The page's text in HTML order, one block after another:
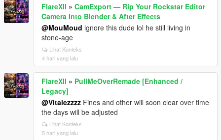
FlareXll » CamExport — Rip Your Rockstar Editor
Camera Into Blender & After Effects
@MouMoud ignore this dude lol he still living in
stone-age
Lihat Konteks
4 hari yang lalu
FlareXll » PullMeOverRemade [Enhanced /
Legacy]
@Vitalezzzz Fines and other will soon clear over time
the days will be adjusted
Lihat Konteks
5 hari yang lalu